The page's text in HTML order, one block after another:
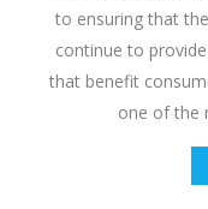
to ensuring that
continue to
that benefit
one of the